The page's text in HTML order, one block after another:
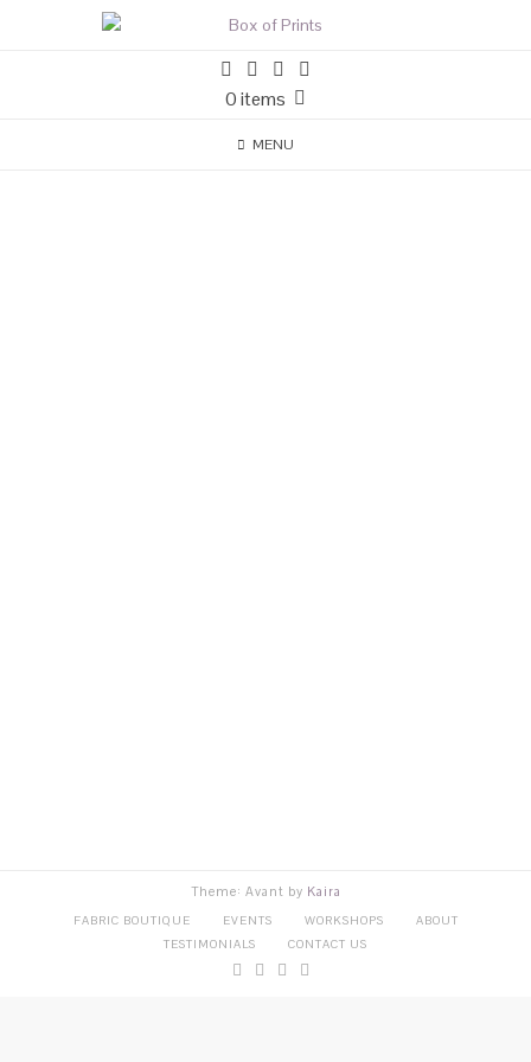
0 items
MENU
Theme: Avant by Kaira
FABRIC BOUTIQUE EVENTS WORKSHOPS
ABOUT
TESTIMONIALS
CONTACT US